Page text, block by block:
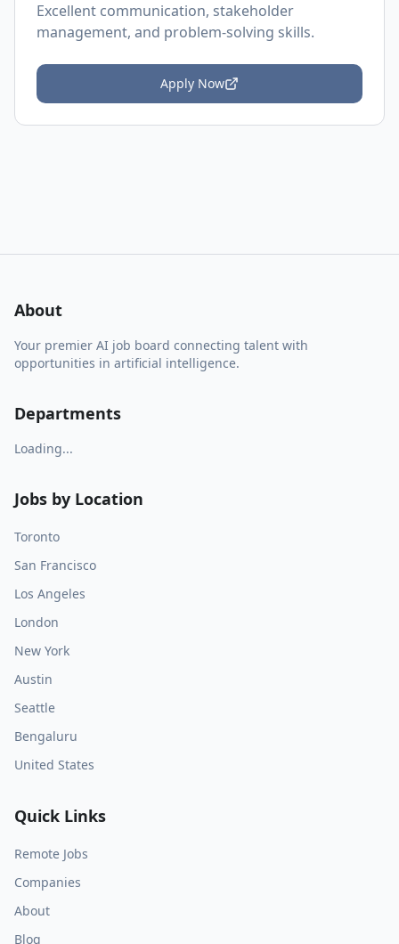
Excellent communication, stakeholder
management, and problem-solving skills.
Apply Now
About
Your premier AI job board connecting talent with
opportunities in artificial intelligence.
Departments
Loading...
Jobs by Location
Toronto
San Francisco
Los Angeles
London
New York
Austin
Seattle
Bengaluru
United States
Quick Links
Remote Jobs
Companies
About
Blog